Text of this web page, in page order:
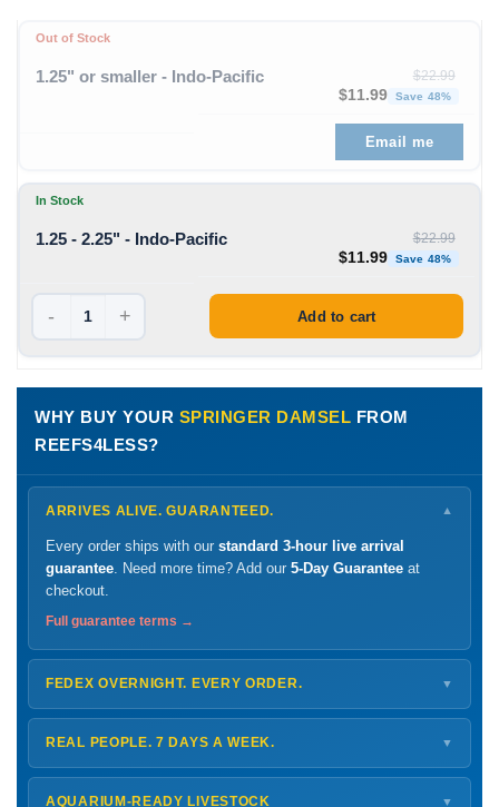
Out of Stock
1.25" or smaller - Indo-Pacific $22.99
Original price was:
$11.99 Save 48%
Email me
In Stock
1.25 - 2.25" - Indo-Pacific $22.99
Original price was:
$11.99 Save 48%
- + Add to cart
WHY BUY YOUR SPRINGER DAMSEL FROM
REEFS4LESS?
ARRIVES ALIVE. GUARANTEED. ▼
Every order ships with our standard 3-hour live arrival
guarantee. Need more time? Add our 5-Day Guarantee at
checkout.
Full guarantee terms →
FEDEX OVERNIGHT. EVERY ORDER. ▼
ShipsMonday – Thursdayfor next-day arrival at your nearest
FedEx Hold location — typically ready by
every delivery.
Shipping details →
REAL PEOPLE. 7 DAYS A WEEK. ▼
Monday – Friday8 AM – 9 PM
Saturday12 PM – 4 PM
AQUARIUM-READY LIVESTOCK ▼